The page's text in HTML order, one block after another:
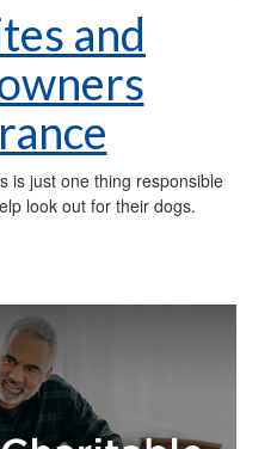
and
is just one thing responsible
look out for their dogs.